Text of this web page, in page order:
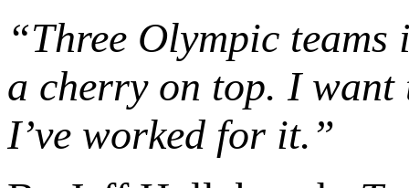
“Three Olympic
a cherry on top. I want
I’ve worked for it.”